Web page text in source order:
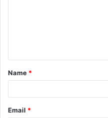
Name *
Email *